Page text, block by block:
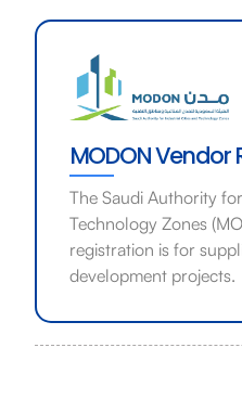
MODON Vendor
The Saudi Authority
Technology Zones
registration is for
development projects.